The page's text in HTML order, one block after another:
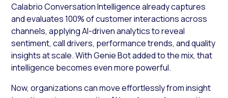
Calabrio Conversation Intelligence already captures
and evaluates 100% of customer interactions across
channels, applying AI-driven analytics to reveal
sentiment, call drivers, performance trends, and quality
insights at scale. With Genie Bot added to the mix, that
intelligence becomes even more powerful.
Now, organizations can move effortlessly from insight